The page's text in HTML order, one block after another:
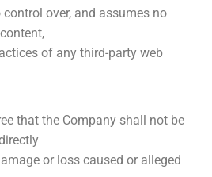
over, and assumes no
of any third-party web
that the Company shall not be
or loss caused or alleged